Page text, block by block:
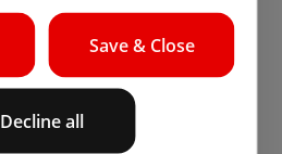
Save & Close
Decline all